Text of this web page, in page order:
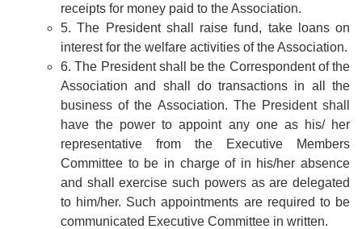
receipts for money paid to the Association.
5. The President shall raise fund, take loans on
interest for the welfare activities of the Association.
6. The President shall be the Correspondent of the
Association and shall do transactions in all the
business of the Association. The President shall
have the power to appoint any one as his/ her
representative from the Executive Members
Committee to be in charge of in his/her absence
and shall exercise such powers as are delegated
to him/her. Such appointments are required to be
communicated Executive Committee in written.